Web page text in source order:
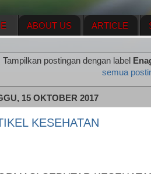
ABOUT US ARTICLE
COMPENSATION PLAN
Tampilkan postingan dengan label
semua
15 OKTOBER 2017
KESEHATAN